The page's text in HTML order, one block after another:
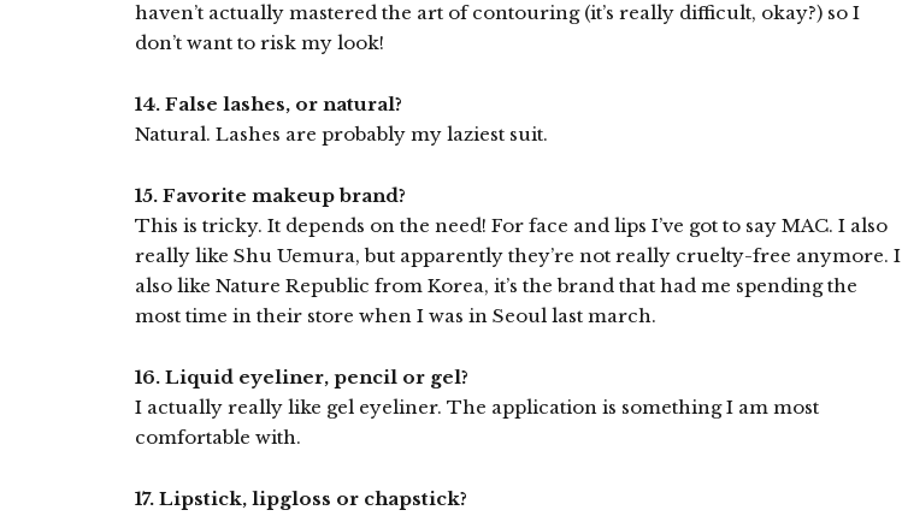
haven’t actually mastered the art of contouring (it’s really difficult, okay?) so I
don’t want to risk my look!
14. False lashes, or natural?
Natural. Lashes are probably my laziest suit.
15. Favorite makeup brand?
This is tricky. It depends on the need! For face and lips I’ve got to say MAC. I also
really like Shu Uemura, but apparently they’re not really cruelty-free anymore. I
also like Nature Republic from Korea, it’s the brand that had me spending the
most time in their store when I was in Seoul last march.
16. Liquid eyeliner, pencil or gel?
I actually really like gel eyeliner. The application is something I am most
comfortable with.
17. Lipstick, lipgloss or chapstick?